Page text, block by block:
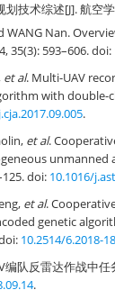
技术综述[J]. 航空
WANG Nan.
35(3): 593–606. doi:
et al. Multi-UAV
with double-
.
et al.
unmanned
doi: 10.1016/
et al.
genetic
10.2514/6.2018-
队反雷达作战中
.